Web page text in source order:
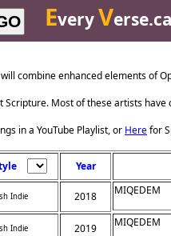
EveryVerse.ca
combine enhanced elements
Scripture. Most of these artists
in a YouTube Playlist, or Herefor
Year
Indie 2018 MIQEDEM
Indie 2019 MIQEDEM